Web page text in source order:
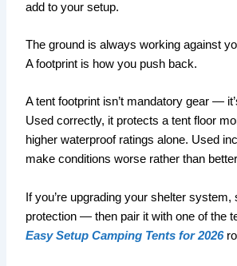
add to your setup.
The ground is always working against
A footprint is how you push back.
A tent footprint isn’t mandatory gear —
Used correctly, it protects a tent floor
higher waterproof ratings alone. Used
make conditions worse rather than
If you’re upgrading your shelter system,
protection — then pair it with one of the
Easy Setup Camping Tents for 2026